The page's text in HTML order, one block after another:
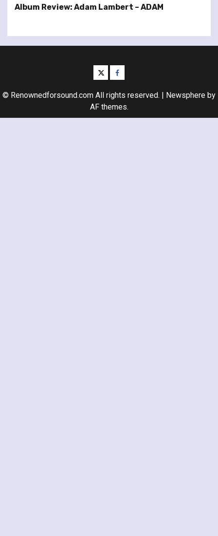
Album Review: Adam Lambert – ADAM
twitterfacebook
© Renownedforsound.com All rights reserved. Newsphere by
AF themes.